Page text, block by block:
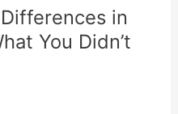
in
You Didn’t